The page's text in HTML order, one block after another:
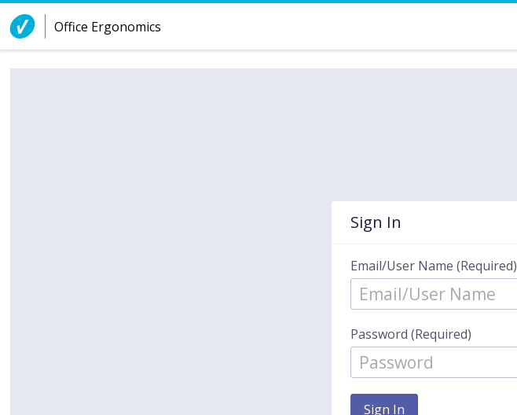
Skip to Content
Office Ergonomics
Sign In
Email/User Name (Required)
Password (Required)